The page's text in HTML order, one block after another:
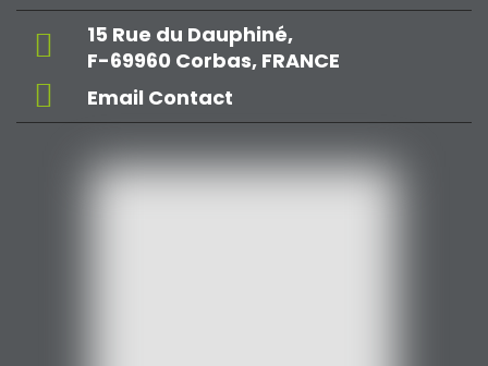
15 Rue du Dauphiné,
F-69960 Corbas, FRANCE
Email Contact